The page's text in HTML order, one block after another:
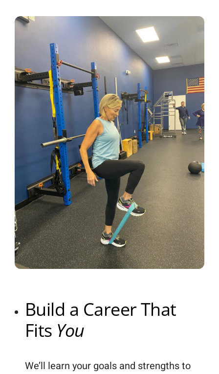
Build a Career That
Fits You
We’ll learn your goals and strengths to